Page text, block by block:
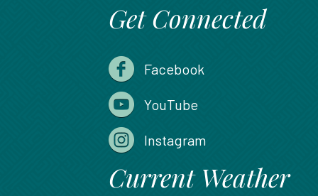
Get Connected
Facebook
YouTube
Instagram
Current Weather